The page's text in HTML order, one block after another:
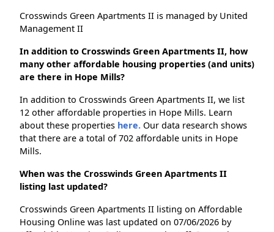
Crosswinds Green Apartments II is managed by United
Management II
In addition to Crosswinds Green Apartments II, how
many other affordable housing properties (and units)
are there in Hope Mills?
In addition to Crosswinds Green Apartments II, we list
12 other affordable properties in Hope Mills. Learn
about these properties here. Our data research shows
that there are a total of 702 affordable units in Hope
Mills.
When was the Crosswinds Green Apartments II
listing last updated?
Crosswinds Green Apartments II listing on Affordable
Housing Online was last updated on 07/06/2026 by